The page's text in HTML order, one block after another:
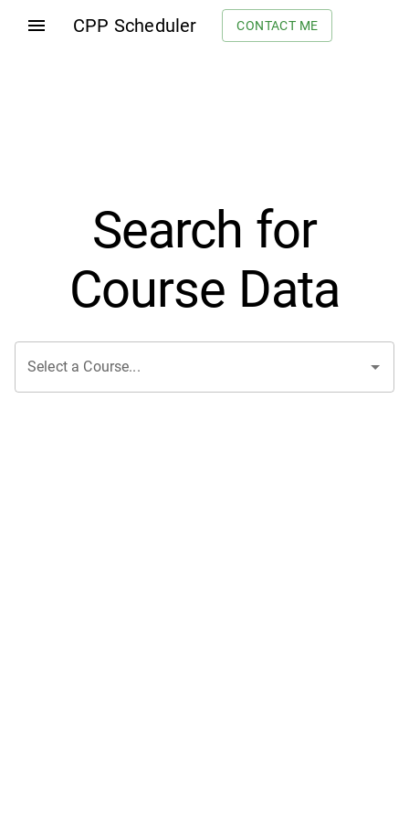
CPP Scheduler CONTACT ME
Search for
Course Data
Select a Course...